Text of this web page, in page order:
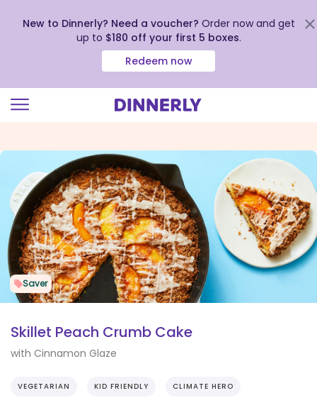
view
Accessibility
Statement
New to Dinnerly? Need a voucher? Order now and get
up to $180 off your first 5 boxes.
Redeem now
Saver
Skillet Peach Crumb Cake
with Cinnamon Glaze
VEGETARIAN KID FRIENDLY CLIMATE HERO